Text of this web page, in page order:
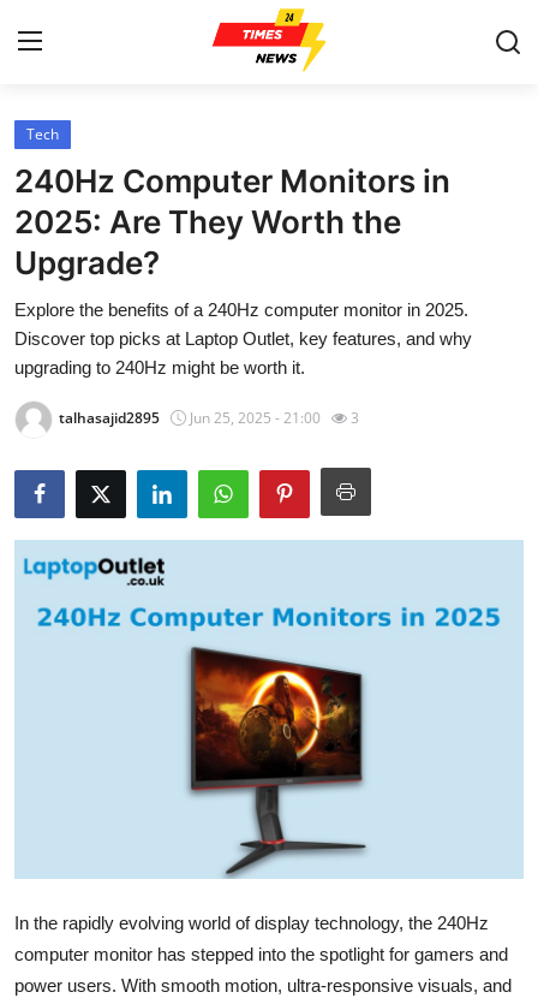
Home
Contact
Press Release
Privacy Policy
Submit Press Release
Health
Guest Posting
Tech
Real Estate
Tech
240Hz Computer Monitors in
2025: Are They Worth the
Upgrade?
Explore the benefits of a 240Hz computer monitor in 2025.
Discover top picks at Laptop Outlet, key features, and why
upgrading to 240Hz might be worth it.
talhasajid2895 Jun 25, 2025 - 21:00 3
In the rapidly evolving world of display technology, the 240Hz
computer monitor has stepped into the spotlight for gamers and
power users. With smooth motion, ultra-responsive visuals, and